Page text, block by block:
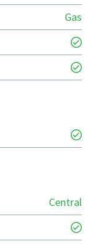
Gas
Central